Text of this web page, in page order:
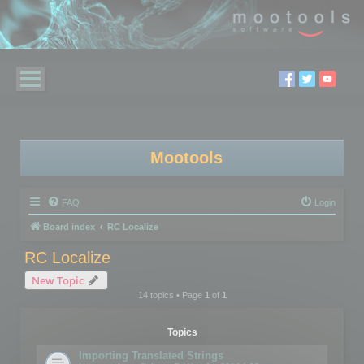
Mootools
FAQ Login
Board index RC Localize
RC Localize
New Topic
14 topics • Page 1of 1
Topics
Importing Translated Strings